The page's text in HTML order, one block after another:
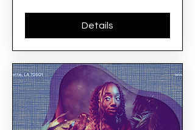
Details